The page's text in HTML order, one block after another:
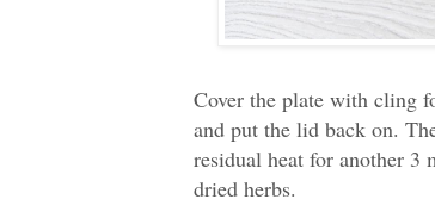
Cover the plate with cling
and put the lid back on.
residual heat for another 3
dried herbs.